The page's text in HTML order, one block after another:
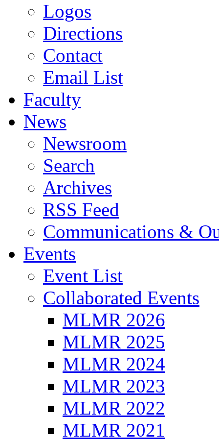
Logos
Directions
Contact
Email List
Faculty
News
Newsroom
Search
Archives
RSS Feed
Communications &
Events
Event List
Collaborated Events
MLMR 2026
MLMR 2025
MLMR 2024
MLMR 2023
MLMR 2022
MLMR 2021